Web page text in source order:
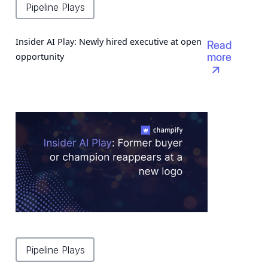
Pipeline Plays
Insider AI Play: Newly hired executive at open
opportunity
Read
more

Pipeline Plays